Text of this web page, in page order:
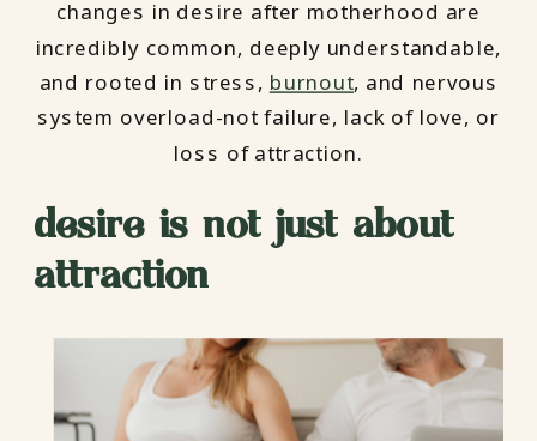
changes in desire after motherhood are
incredibly common, deeply understandable,
and rooted in stress, burnout, and nervous
system overload-not failure, lack of love, or
loss of attraction.
desire is not just about
attraction